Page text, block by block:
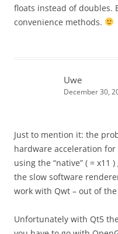
floats instead of doubles.
convenience methods.
Uwe
December 30,
Just to mention it: the
hardware acceleration
using the “native” ( = x11
the slow software
work with Qwt – out of the
Unfortunately with Qt5